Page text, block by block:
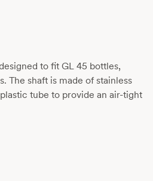
to fit GL 45 bottles,
The shaft is made of stainless
tube to provide an air-tight